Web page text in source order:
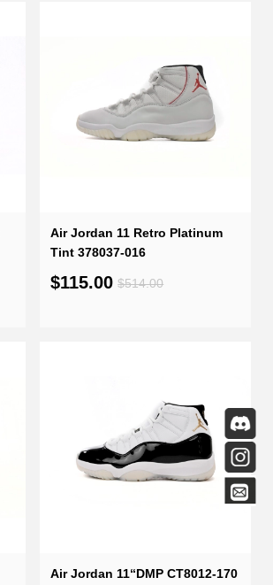
Air Jordan 11 Retro Platinum
Tint 378037-016
$115.00 $514.00
Air Jordan 11“DMP CT8012-170